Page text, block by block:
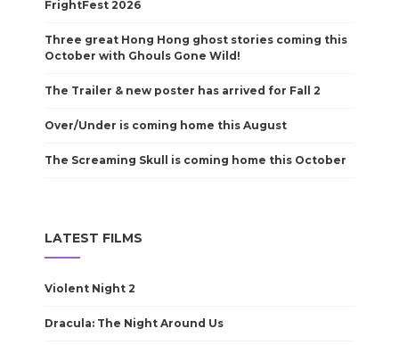
FrightFest 2026
Three great Hong Hong ghost stories coming this
October with Ghouls Gone Wild!
The Trailer & new poster has arrived for Fall 2
Over/Under is coming home this August
The Screaming Skull is coming home this October
LATEST FILMS
Violent Night 2
Dracula: The Night Around Us